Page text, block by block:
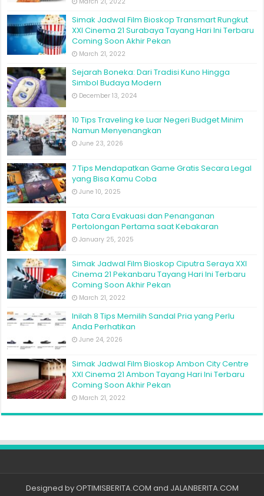
Simak Jadwal Film Bioskop Transmart Rungkut
XXI Cinema 21 Surabaya Tayang Hari Ini Terbaru
Coming Soon Akhir Pekan
March 21, 2022
Sejarah Boneka: Dari Tradisi Kuno Hingga
Simbol Budaya Modern
December 13, 2024
10 Tips Traveling ke Luar Negeri Budget Minim
Namun Menyenangkan
June 23, 2026
7 Tips Mendapatkan Game Gratis Secara Legal
yang Bisa Kamu Coba
June 10, 2025
Tata Cara Evakuasi dan Penanganan
Pertolongan Pertama saat Kebakaran
January 25, 2025
Simak Jadwal Film Bioskop Ciputra Seraya XXI
Cinema 21 Pekanbaru Tayang Hari Ini Terbaru
Coming Soon Akhir Pekan
March 21, 2022
Inilah 8 Tips Memilih Sandal Pria yang Perlu
Anda Perhatikan
June 24, 2026
Simak Jadwal Film Bioskop Ambon City Centre
XXI Cinema 21 Ambon Tayang Hari Ini Terbaru
Coming Soon Akhir Pekan
March 21, 2022
Designed byOPTIMISBERITA.COM and JALANBERITA.COM